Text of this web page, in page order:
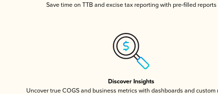
Save time on TTB and excise tax reporting with pre-filled reports
Discover Insights
Uncover true COGS and business metrics with dashboards and custom